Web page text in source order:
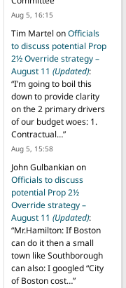
Aug 5, 16:15
Tim Martel onOfficials
to discuss potential Prop
2½ Override strategy –
August 11 (Updated):
“I’m going to boil this
down to provide clarity
on the 2 primary drivers
of our budget woes: 1.
Contractual…”
Aug 5, 15:58
John Gulbankianon
Officials to discuss
potential Prop 2½
Override strategy –
August 11 (Updated):
“Mr.Hamilton: If Boston
can do it then a small
town like Southborough
can also: I googled “City
of Boston cost…”